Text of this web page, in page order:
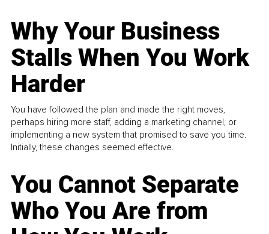
Why Your Business
Stalls When You Work
Harder
You have followed the plan and made the right moves,
perhaps hiring more staff, adding a marketing channel, or
implementing a new system that promised to save you time.
Initially, these changes seemed effective.
You Cannot Separate
Who You Are from